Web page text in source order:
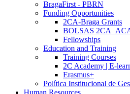
BragaFirst - PBRN
Funding Opportunities
2CA-Braga Grants
BOLSAS
Fellowships
Education and Training
Training Courses
2C Academy | E-
Erasmus+
Política Institucional de
Human Resources